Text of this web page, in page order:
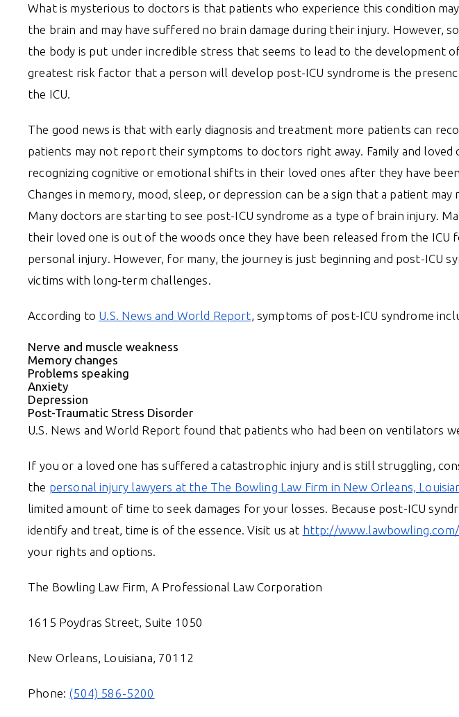
What is mysterious to doctors is that patients who experience this condition
the brain and may have suffered no brain damage during their injury. However,
the body is put under incredible stress that seems to lead to the development
greatest risk factor that a person will develop post-ICU syndrome is the
the ICU.
The good news is that with early diagnosis and treatment more patients can
patients may not report their symptoms to doctors right away. Family and loved
recognizing cognitive or emotional shifts in their loved ones after they have
Changes in memory, mood, sleep, or depression can be a sign that a patient may
Many doctors are starting to see post-ICU syndrome as a type of brain injury.
their loved one is out of the woods once they have been released from the ICU
personal injury. However, for many, the journey is just beginning and post-ICU
victims with long-term challenges.
According to U.S. News and World Report , symptoms of post-ICU syndrome
Nerve and muscle weakness
Memory changes
Problems speaking
Anxiety
Depression
Post-Traumatic Stress Disorder
U.S. News and World Report found that patients who had been on ventilators
If you or a loved one has suffered a catastrophic injury and is still struggling,
the personal injury lawyers at the The Bowling Law Firm in New Orleans,
limited amount of time to seek damages for your losses. Because post-ICU
identify and treat, time is of the essence. Visit us at http://www.lawbowling.com/
your rights and options.
The Bowling Law Firm, A Professional Law Corporation
1615 Poydras Street, Suite 1050
New Orleans, Louisiana, 70112
Phone: (504) 586-5200